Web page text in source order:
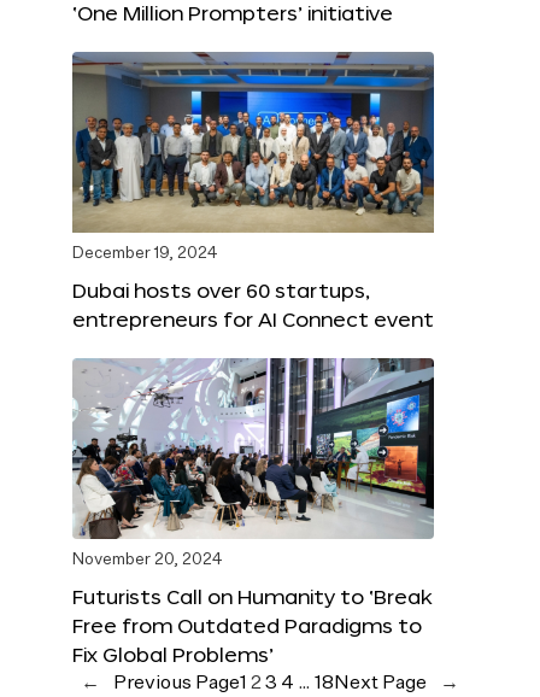
‘One Million Prompters’ initiative
December 19, 2024
Dubai hosts over 60 startups,
entrepreneurs for AI Connect event
November 20, 2024
Futurists Call on Humanity to ‘Break
Free from Outdated Paradigms to
Fix Global Problems’
← Previous Page1 23 4 … 18 Next Page →